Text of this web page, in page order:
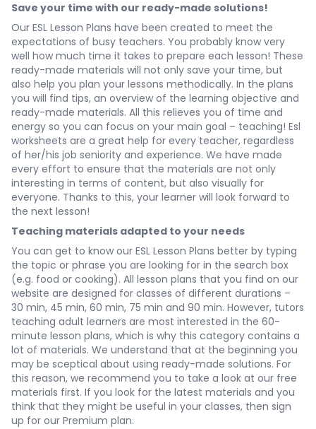
Save your time with our ready-made solutions!
Our ESL Lesson Plans have been created to meet the
expectations of busy teachers. You probably know very
well how much time it takes to prepare each lesson! These
ready-made materials will not only save your time, but
also help you plan your lessons methodically. In the plans
you will find tips, an overview of the learning objective and
ready-made materials. All this relieves you of time and
energy so you can focus on your main goal – teaching! Esl
worksheets are a great help for every teacher, regardless
of her/his job seniority and experience. We have made
every effort to ensure that the materials are not only
interesting in terms of content, but also visually for
everyone. Thanks to this, your learner will look forward to
the next lesson!
Teaching materials adapted to your needs
You can get to know our ESL Lesson Plans better by typing
the topic or phrase you are looking for in the search box
(e.g. food or cooking). All lesson plans that you find on our
website are designed for classes of different durations –
30 min, 45 min, 60 min, 75 min and 90 min. However, tutors
teaching adult learners are most interested in the 60-
minute lesson plans, which is why this category contains a
lot of materials. We understand that at the beginning you
may be sceptical about using ready-made solutions. For
this reason, we recommend you to take a look at our free
materials first. If you look for the latest materials and you
think that they might be useful in your classes, then sign
up for our Premium plan.